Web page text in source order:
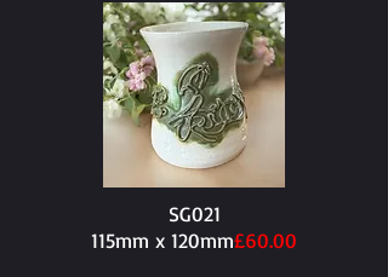
SG021
115mm x 120mm​£60.00